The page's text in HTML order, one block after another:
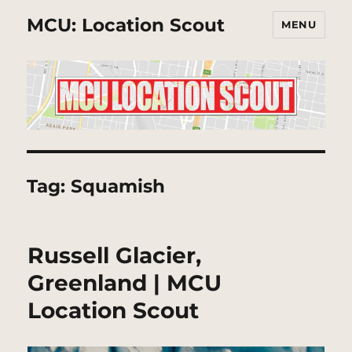
MCU: Location Scout MENU
Tag:Squamish
Russell Glacier,
Greenland | MCU
Location Scout